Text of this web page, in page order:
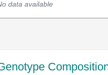
data available